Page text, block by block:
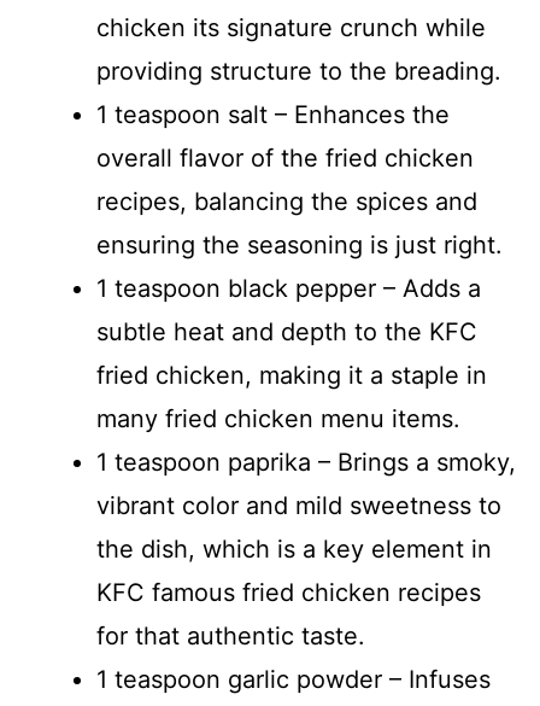
chicken its signature crunch while
providing structure to the breading.
1 teaspoon salt – Enhances the
overall flavor of the fried chicken
recipes, balancing the spices and
ensuring the seasoning is just right.
1 teaspoon black pepper – Adds a
subtle heat and depth to the KFC
fried chicken, making it a staple in
many fried chicken menu items.
1 teaspoon paprika – Brings a smoky,
vibrant color and mild sweetness to
the dish, which is a key element in
KFC famous fried chicken recipes
for that authentic taste.
1 teaspoon garlic powder – Infuses